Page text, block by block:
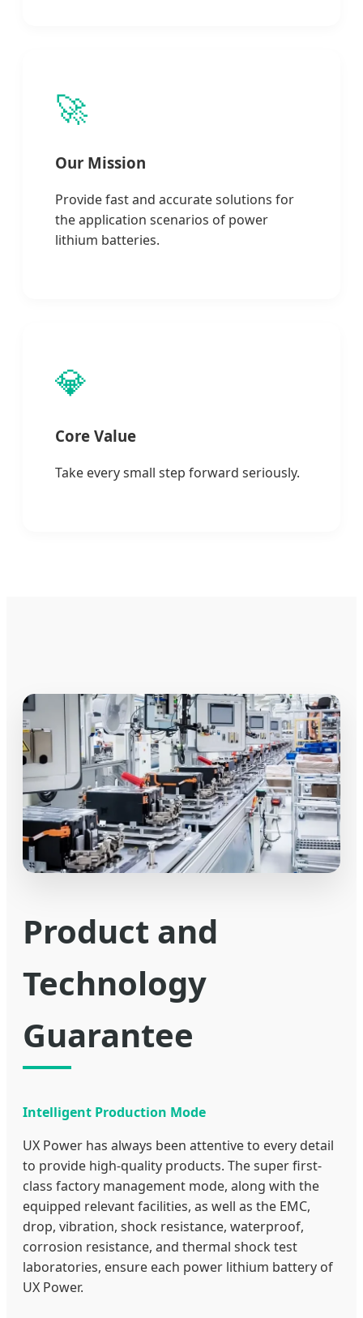
🚀
Our Mission
Provide fast and accurate solutions for
the application scenarios of power
lithium batteries.
💎
Core Value
Take every small step forward seriously.
Product and
Technology
Guarantee
Intelligent Production Mode
UX Power has always been attentive to every detail
to provide high-quality products. The super first-
class factory management mode, along with the
equipped relevant facilities, as well as the EMC,
drop, vibration, shock resistance, waterproof,
corrosion resistance, and thermal shock test
laboratories, ensure each power lithium battery of
UX Power.